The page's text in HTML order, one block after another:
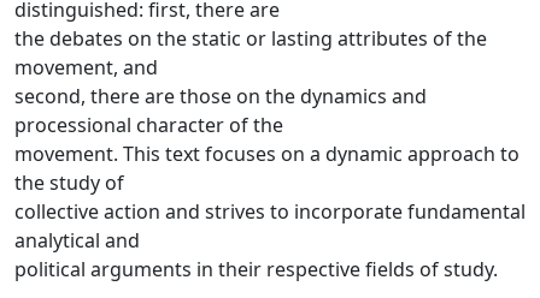
distinguished: first, there are
the debates on the static or lasting attributes of the
movement, and
second, there are those on the dynamics and
processional character of the
movement. This text focuses on a dynamic approach to
the study of
collective action and strives to incorporate fundamental
analytical and
political arguments in their respective fields of study.